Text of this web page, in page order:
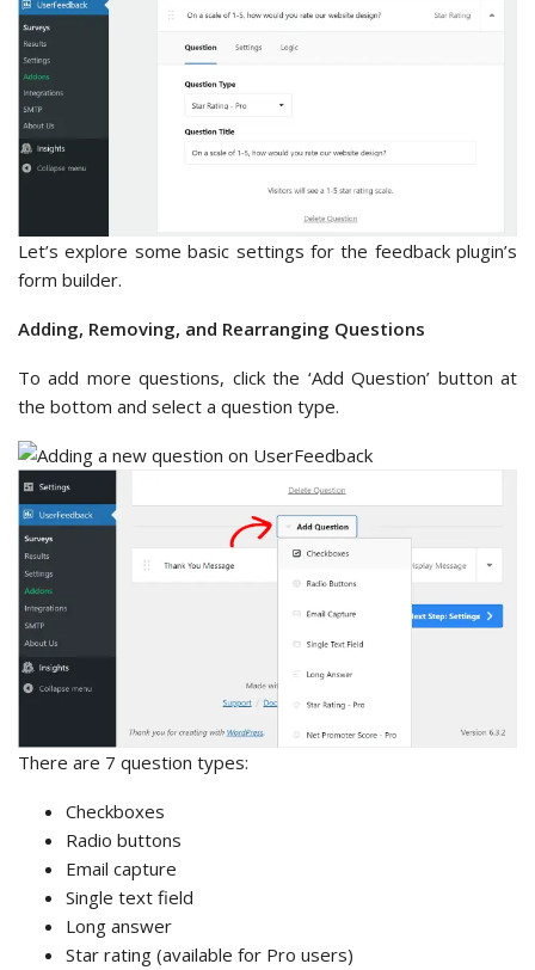
Let’s explore some basic settings for the feedback plugin’s
form builder.
Adding, Removing, and Rearranging Questions
To add more questions, click the ‘Add Question’ button at
the bottom and select a question type.
There are 7 question types:
Checkboxes
Radio buttons
Email capture
Single text field
Long answer
Star rating (available for Pro users)